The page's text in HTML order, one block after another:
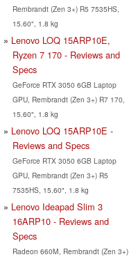
Rembrandt (Zen 3+) R5 7535HS,
15.60", 1.8 kg
Lenovo LOQ 15ARP10E,
Ryzen 7 170 - Reviews and
Specs
GeForce RTX 3050 6GB Laptop
GPU, Rembrandt (Zen 3+) R7 170,
15.60", 1.8 kg
Lenovo LOQ 15ARP10E -
Reviews and Specs
GeForce RTX 3050 6GB Laptop
GPU, Rembrandt (Zen 3+) R5
7535HS, 15.60", 1.8 kg
Lenovo Ideapad Slim 3
16ARP10 - Reviews and
Specs
Radeon 660M, Rembrandt (Zen 3+)